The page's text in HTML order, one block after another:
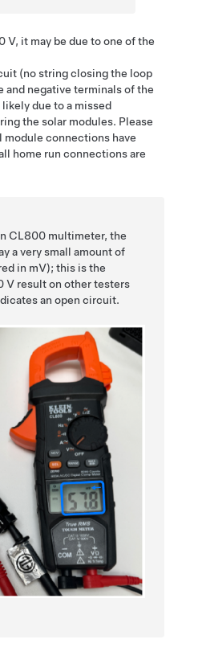
V, it may be due to one of the
(no string closing the loop
and negative terminals of the
due to a missed
the solar modules. Please
module connections have
home run connections are
CL800 multimeter, the
a very small amount of
in mV); this is the
V result on other testers
an open circuit.